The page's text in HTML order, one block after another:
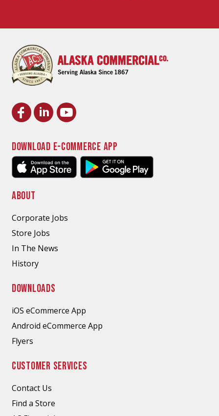
DOWNLOAD E-COMMERCE APP
ABOUT
Corporate Jobs
Store Jobs
In The News
History
DOWNLOADS
iOS eCommerce App
Android eCommerce App
Flyers
CUSTOMER SERVICES
Contact Us
Find a Store